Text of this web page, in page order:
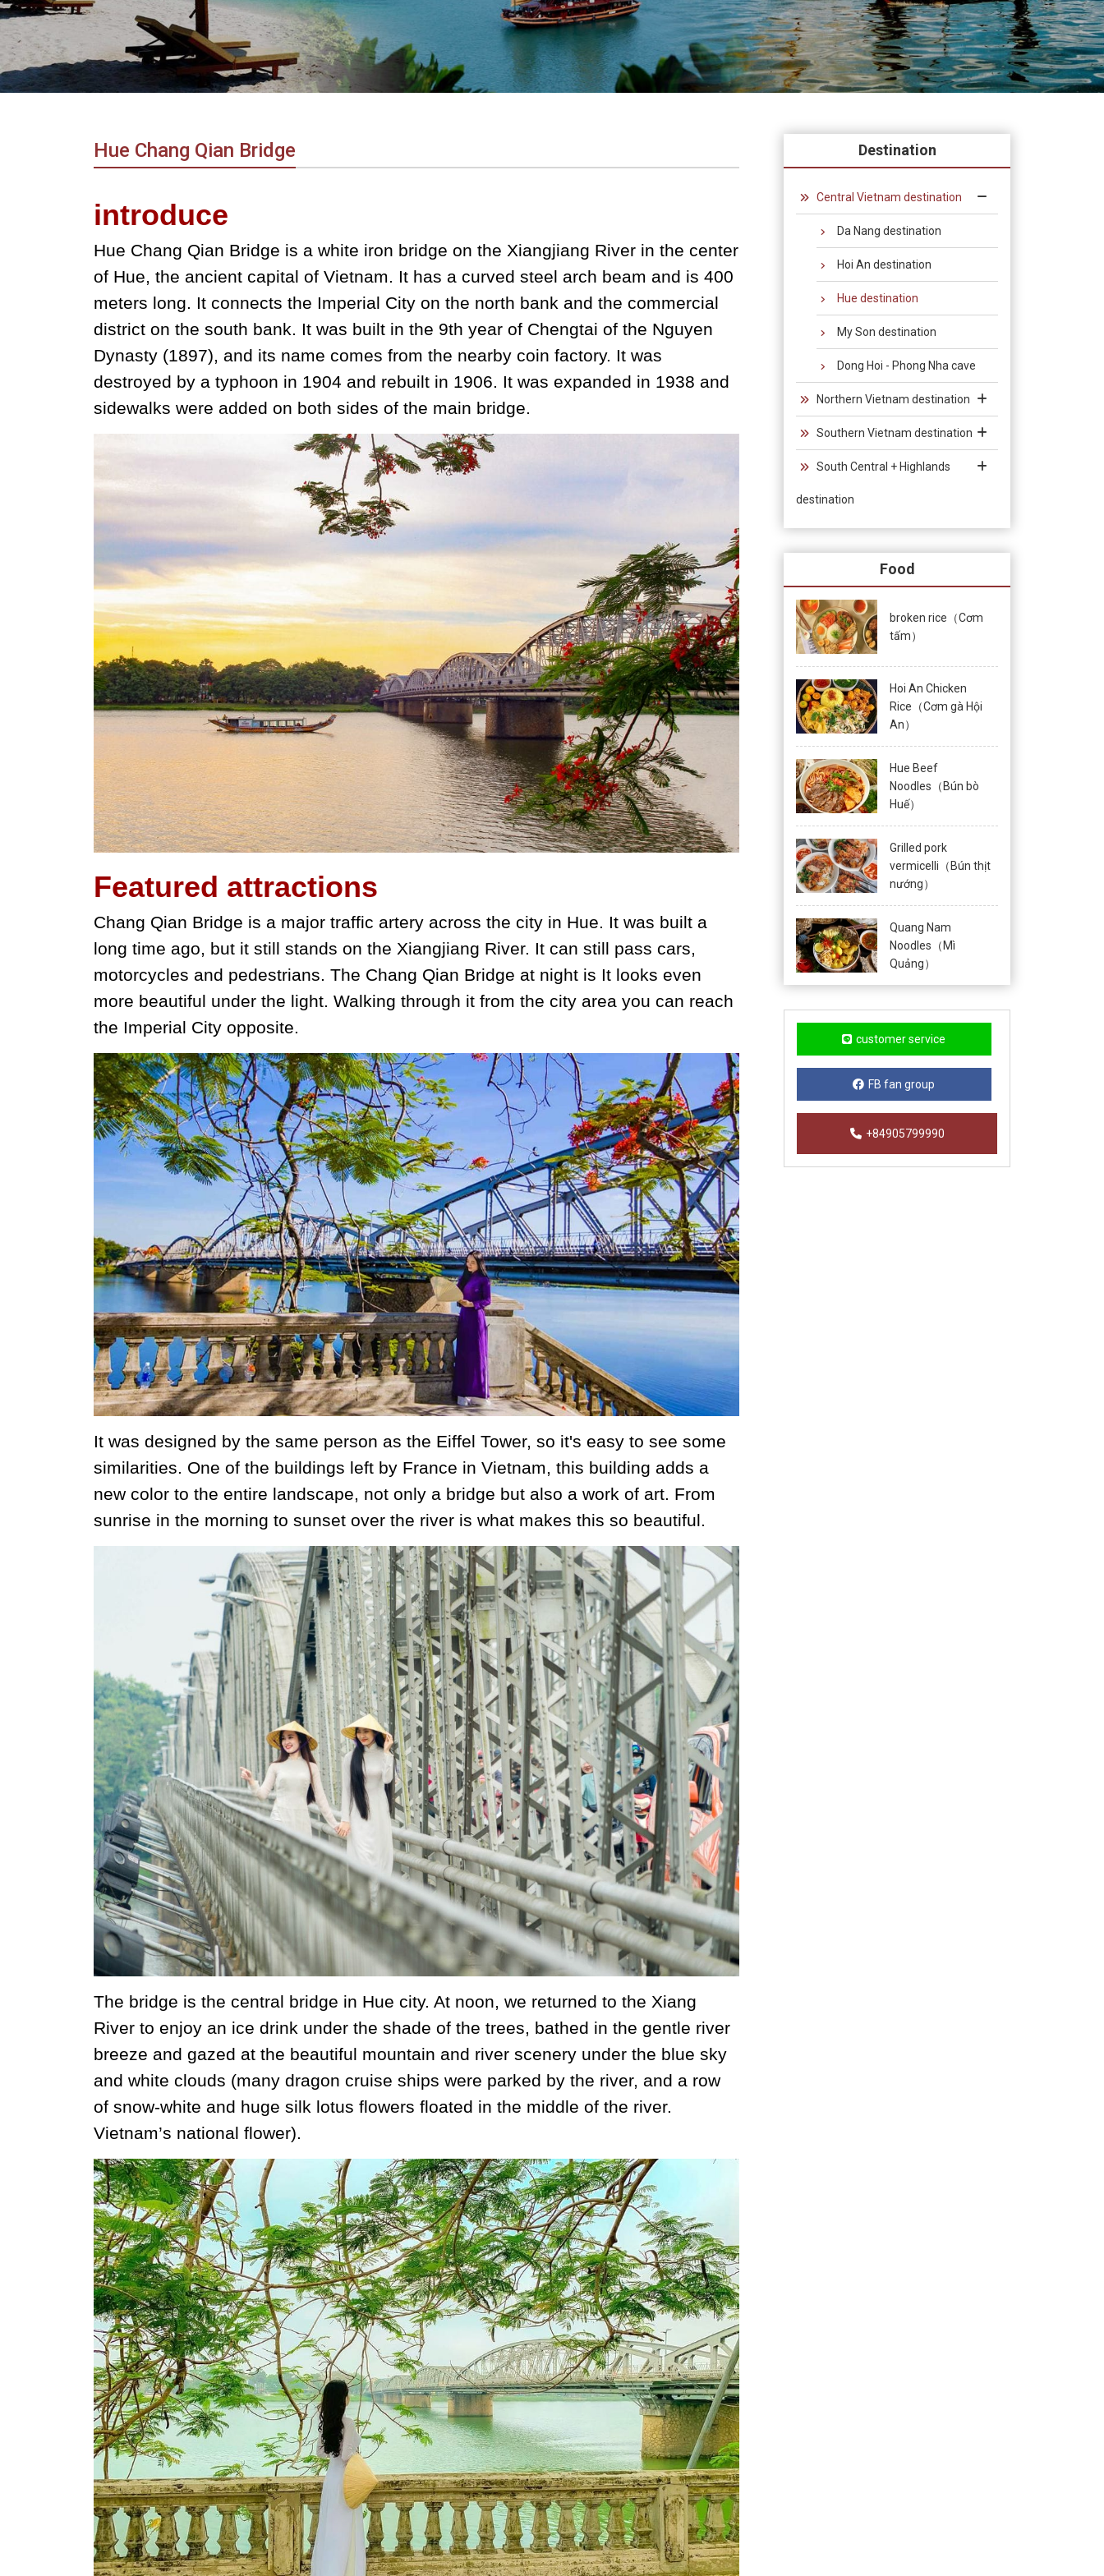
in
Vietnam!
Vietnam
LOCAL
Hue Chang Qian Bridge
introduce
Hue Chang Qian Bridge is a white iron bridge on the Xiangjiang River in the center
of Hue, the ancient capital of Vietnam. It has a curved steel arch beam and is 400
meters long. It connects the Imperial City on the north bank and the commercial
district on the south bank. It was built in the 9th year of Chengtai of the Nguyen
Dynasty (1897), and its name comes from the nearby coin factory. It was
destroyed by a typhoon in 1904 and rebuilt in 1906. It was expanded in 1938 and
sidewalks were added on both sides of the main bridge.
Featured attractions
Chang Qian Bridge is a major traffic artery across the city in Hue. It was built a
long time ago, but it still stands on the Xiangjiang River. It can still pass cars,
motorcycles and pedestrians. The Chang Qian Bridge at night is It looks even
more beautiful under the light. Walking through it from the city area you can reach
the Imperial City opposite.
It was designed by the same person as the Eiffel Tower, so it's easy to see some
similarities. One of the buildings left by France in Vietnam, this building adds a
new color to the entire landscape, not only a bridge but also a work of art. From
sunrise in the morning to sunset over the river is what makes this so beautiful.
The bridge is the central bridge in Hue city. At noon, we returned to the Xiang
River to enjoy an ice drink under the shade of the trees, bathed in the gentle river
breeze and gazed at the beautiful mountain and river scenery under the blue sky
and white clouds (many dragon cruise ships were parked by the river, and a row
of snow-white and huge silk lotus flowers floated in the middle of the river.
Vietnam’s national flower).
Destination
Central Vietnam destination
Da Nang destination
Hoi An destination
Hue destination
My Son destination
Dong Hoi - Phong Nha cave
Northern Vietnam destination
Southern Vietnam destination
South Central + Highlands
destination
Food
broken rice（Cơm
tấm）
Hoi An Chicken
Rice（Cơm gà Hội
An）
Hue Beef
Noodles（Bún bò
Huế）
Grilled pork
vermicelli（Bún thịt
nướng）
Quang Nam
Noodles（Mì
Quảng）
customer service
FB fan group
+84905799990